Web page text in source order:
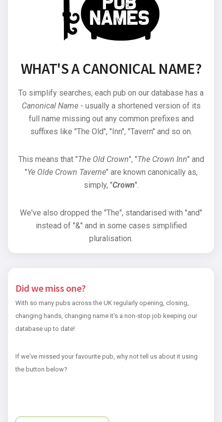
WHAT'S A CANONICAL NAME?
To simplify searches, each pub on our database has a
Canonical Name- usually a shortened version of its
full name missing out any common prefixes and
suffixes like "The Old", "Inn", "Tavern" and so on.
This means that "The Old Crown", "The Crown Inn" and
"Ye Olde Crown Taverne" are known canonically as,
simply, "Crown".
We've also dropped the "The", standarised with "and"
instead of "&" and in some cases simplified
pluralisation.
Did we miss one?
With so many pubs across the UK regularly opening, closing,
changing hands, changing name it's a non-stop job keeping our
database up to date!
If we've missed your favourite pub, why not tell us about it using
the button below?